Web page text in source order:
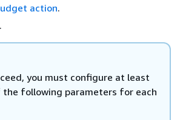
action.
.
you must configure at least
the following parameters for each